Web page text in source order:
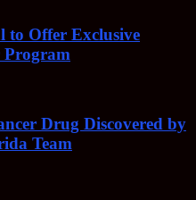
to Offer Exclusive
Program
Drug Discovered by
Team